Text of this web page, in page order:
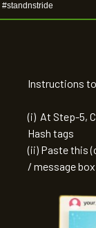
Instructions
(i) At Step-5,
Hash tags
(ii) Paste this
/ message